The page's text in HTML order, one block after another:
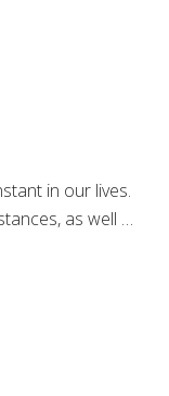
in our lives.
as well …